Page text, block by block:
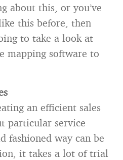
about this, or you’ve
this before, then
to take a look at
mapping software to
an efficient sales
particular service
fashioned way can be
it takes a lot of trial